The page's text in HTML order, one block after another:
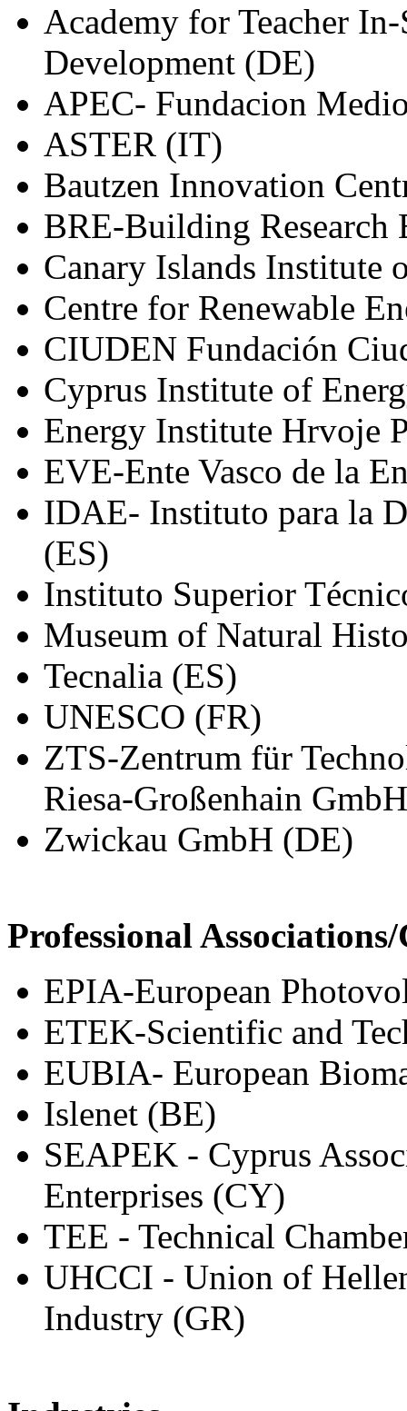
Academy for Teacher
Development (DE)
APEC- Fundacion
ASTER (IT)
Bautzen Innovation
BRE-Building
Canary Islands Institute
Centre for Renewable
CIUDEN Fundación
Cyprus Institute of
Energy Institute Hrvoje
EVE-Ente Vasco de la
IDAE- Instituto para la
(ES)
Instituto Superior
Museum of Natural
Tecnalia (ES)
UNESCO (FR)
ZTS-Zentrum für
Riesa-Großenhain
Zwickau GmbH (DE)
Professional
EPIA-European
ETEK-Scientific and
EUBIA- European
Islenet (BE)
SEAPEK - Cyprus
Enterprises (CY)
TEE - Technical
UHCCI - Union of
Industry (GR)